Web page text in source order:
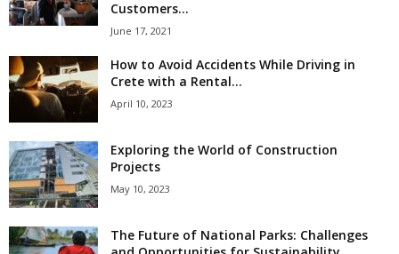
Customers...
June 17, 2021
How to Avoid Accidents While Driving in
Crete with a Rental...
April 10, 2023
Exploring the World of Construction
Projects
May 10, 2023
The Future of National Parks: Challenges